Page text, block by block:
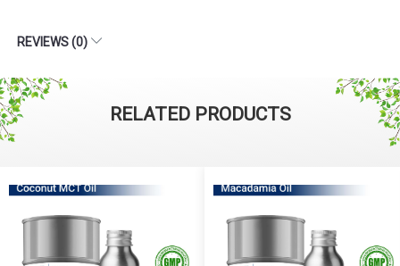
REVIEWS (0)
RELATED PRODUCTS